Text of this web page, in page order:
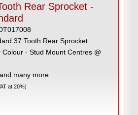
Rear Sprocket -
37 Tooth Rear Sprocket
Colour - Stud Mount Centres @
many more
at 20%)